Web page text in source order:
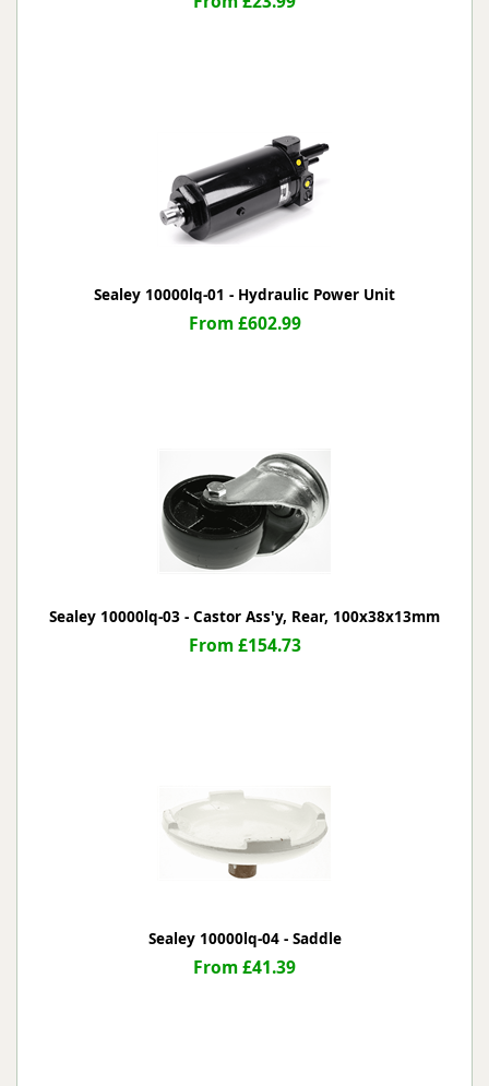
Sealey 10000lq-01 - Hydraulic Power Unit
From £602.99
Sealey 10000lq-03 - Castor Ass'y, Rear, 100x38x13mm
From £154.73
Sealey 10000lq-04 - Saddle
From £41.39